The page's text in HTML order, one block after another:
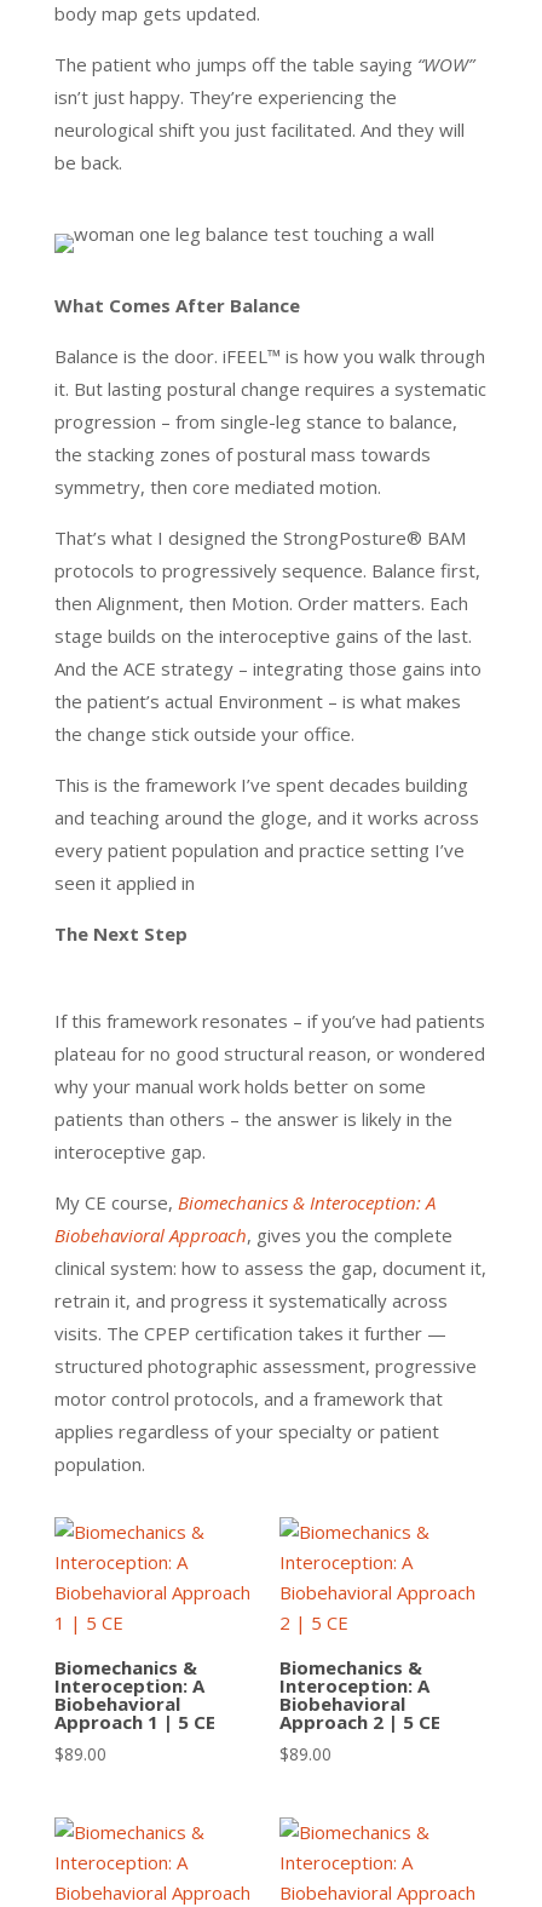
body map gets updated.
The patient who jumps off the table saying “WOW”
isn’t just happy. They’re experiencing the
neurological shift you just facilitated. And they will
be back.
What Comes After Balance
Balance is the door. iFEEL™ is how you walk through
it. But lasting postural change requires a systematic
progression – from single-leg stance to balance,
the stacking zones of postural mass towards
symmetry, then core mediated motion.
That’s what I designed the StrongPosture® BAM
protocols to progressively sequence. Balance first,
then Alignment, then Motion. Order matters. Each
stage builds on the interoceptive gains of the last.
And the ACE strategy – integrating those gains into
the patient’s actual Environment – is what makes
the change stick outside your office.
This is the framework I’ve spent decades building
and teaching around the gloge, and it works across
every patient population and practice setting I’ve
seen it applied in
The Next Step
If this framework resonates – if you’ve had patients
plateau for no good structural reason, or wondered
why your manual work holds better on some
patients than others – the answer is likely in the
interoceptive gap.
My CE course, Biomechanics & Interoception: A
Biobehavioral Approach, gives you the complete
clinical system: how to assess the gap, document it,
retrain it, and progress it systematically across
visits. The CPEP certification takes it further —
structured photographic assessment, progressive
motor control protocols, and a framework that
applies regardless of your specialty or patient
population.
Biomechanics &
Interoception: A
Biobehavioral
Approach 1 | 5 CE
$89.00
Biomechanics &
Interoception: A
Biobehavioral
Approach 2 | 5 CE
$89.00